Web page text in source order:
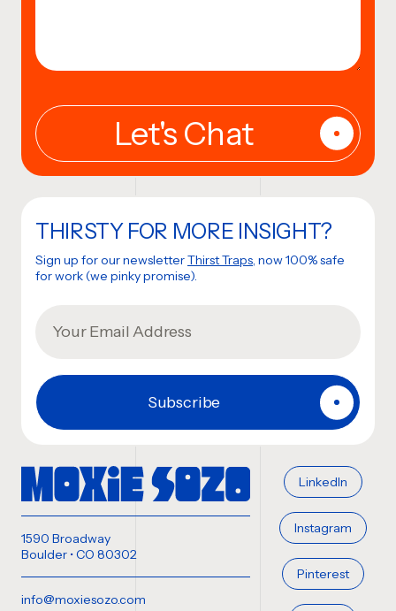
1590 Broadway
Boulder • CO 80302
info@moxiesozo.com
LinkedIn
Instagram
Pinterest
THIRSTY FOR MORE INSIGHT?
Sign up for our newsletterThirst Traps, now 100% safe
for work (we pinky promise).